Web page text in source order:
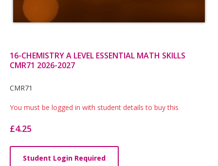
16-CHEMISTRY A LEVEL ESSENTIAL MATH SKILLS
CMR71 2026-2027
Card
List
CMR71
You must be logged in with student details to buy this
£4.25
Student Login Required